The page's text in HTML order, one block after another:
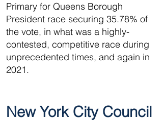
Primary for Queens Borough
President race securing 35.78% of
the vote, in what was a highly-
contested, competitive race during
unprecedented times, and again in
2021.
New York City Council